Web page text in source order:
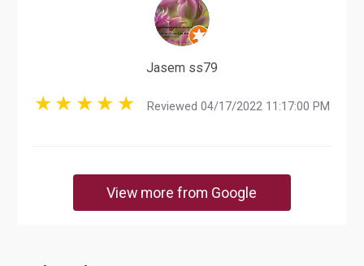
Jasem ss79
Reviewed 04/17/2022 11:17:00 PM
View more from Google